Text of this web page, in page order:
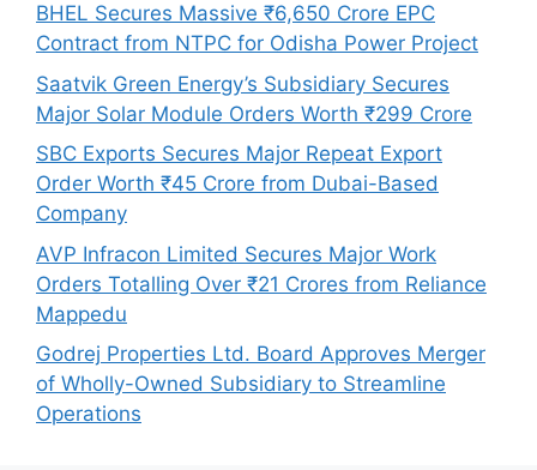
BHEL Secures Massive ₹6,650 Crore EPC
Contract from NTPC for Odisha Power Project
Saatvik Green Energy’s Subsidiary Secures
Major Solar Module Orders Worth ₹299 Crore
SBC Exports Secures Major Repeat Export
Order Worth ₹45 Crore from Dubai-Based
Company
AVP Infracon Limited Secures Major Work
Orders Totalling Over ₹21 Crores from Reliance
Mappedu
Godrej Properties Ltd. Board Approves Merger
of Wholly-Owned Subsidiary to Streamline
Operations